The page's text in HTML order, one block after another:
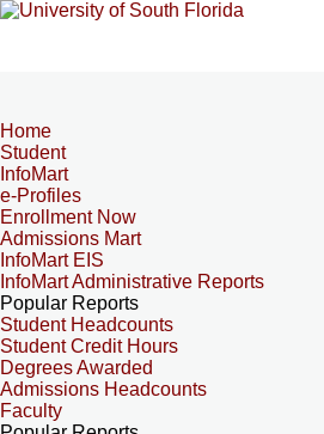
Home
Student
InfoMart
e-Profiles
Enrollment Now
Admissions Mart
InfoMart EIS
InfoMart Administrative Reports
Popular Reports
Student Headcounts
Student Credit Hours
Degrees Awarded
Admissions Headcounts
Faculty